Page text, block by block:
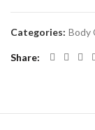
Categories: Body
Share